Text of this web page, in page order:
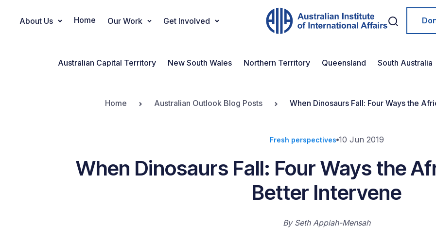
Main Navigation
About Us Home Our Work Get Involved
Australian Capital Territory New South Wales Northern Territory Queensland South Australia
Home Australian Outlook Blog Posts When Dinosaurs Fall: Four Ways the
Fresh perspectives 10 Jun 2019
When Dinosaurs Fall: Four Ways the
Better Intervene
By Seth Appiah-Mensah